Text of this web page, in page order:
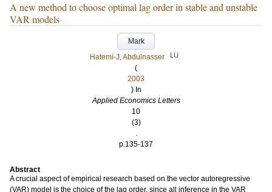
A new method to choose optimal lag order in stable and unstable
VAR models
Mark
Hatemi-J, Abdulnasser
LU
(
2003
) In
Applied Economics Letters
10
(3)
.
p.135-137
Abstract
A crucial aspect of empirical research based on the vector autoregressive
(VAR) model is the choice of the lag order, since all inference in the VAR